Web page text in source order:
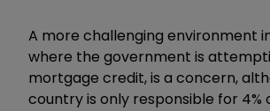
A more challenging environment
where the government is
mortgage credit, is a concern,
country is only responsible for 4%